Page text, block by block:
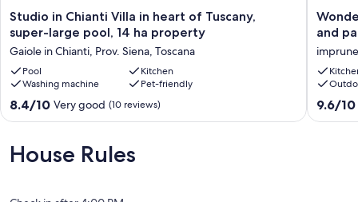
Studio
in
Chianti
Villa
in
heart
of
Tuscany,
large
pool,
Studio in Chianti Villa in heart of Tuscany,
super-large pool, 14 ha property
Gaiole in Chianti, Prov. Siena, Toscana
Pool
Kitchen
Washing machine
Pet-friendly
8.4
out
10,
Very
8.4/10 Very good (10 reviews)
Tuscan
with
large
spaces
and
and
9.6
out
9.6/10
House Rules